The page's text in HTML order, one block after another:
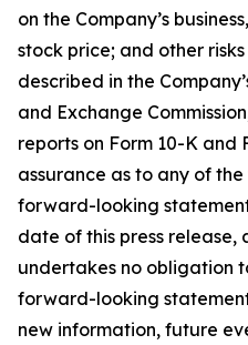
on the Company’s
stock price; and other
described in the
and Exchange
reports on Form 10-K and
assurance as to any of
forward-looking
date of this press release,
undertakes no obligation
forward-looking
new information, future